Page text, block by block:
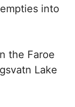
into
the Faroe
Lake